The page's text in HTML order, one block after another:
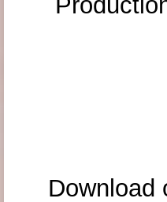
Download